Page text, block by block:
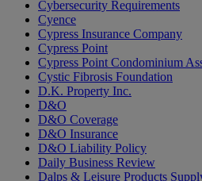
Cybersecurity Requirements
Cyence
Cypress Insurance Company
Cypress Point
Cypress Point Condominium
Cystic Fibrosis Foundation
D.K. Property Inc.
D&O
D&O Coverage
D&O Insurance
D&O Liability Policy
Daily Business Review
Dalps & Leisure Products